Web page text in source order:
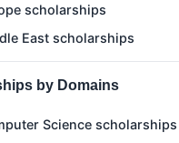
scholarships
East scholarships
by Domains
Science scholarships